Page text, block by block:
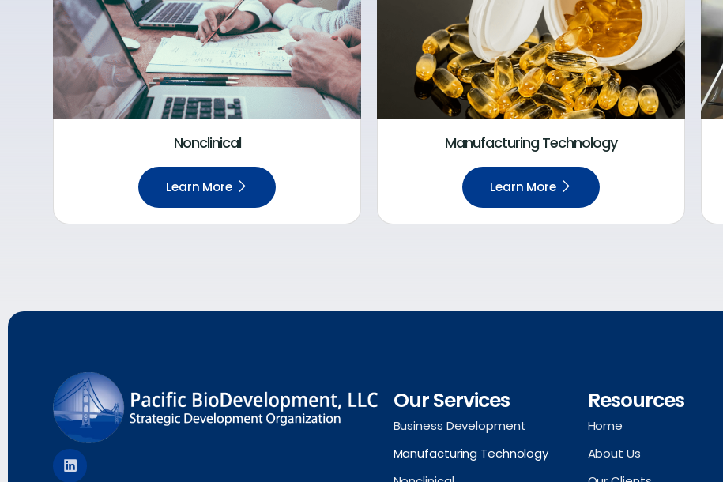
Nonclinical
Learn More
Manufacturing Technology
Learn More
Our Services
Business Development
Manufacturing Technology
Resources
Home
About Us